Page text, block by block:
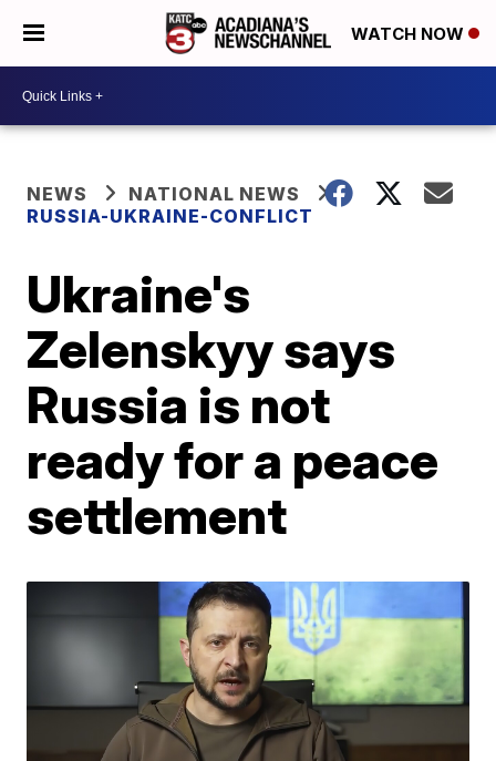
WATCH NOW
NEWS
NATIONAL NEWS
RUSSIA-UKRAINE-CONFLICT
Ukraine's
Zelenskyy says
Russia is not
ready for a peace
settlement